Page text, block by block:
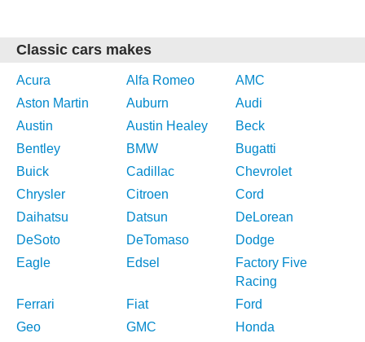
Classic cars makes
Acura Alfa Romeo
AMC
Aston Martin
Auburn
Audi
Austin
Austin Healey
Beck
Bentley
BMW
Bugatti
Buick
Cadillac
Chevrolet
Chrysler
Citroen
Cord
Daihatsu
Datsun
DeLorean
DeSoto
DeTomaso
Dodge
Eagle
Edsel
Factory Five
Racing
Ferrari
Fiat
Ford
Geo
GMC
Honda